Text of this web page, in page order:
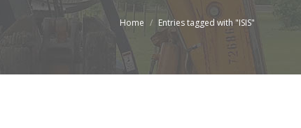
You are here:
Home Entries tagged with "ISIS"